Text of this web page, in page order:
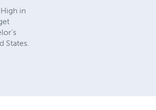
in
States.